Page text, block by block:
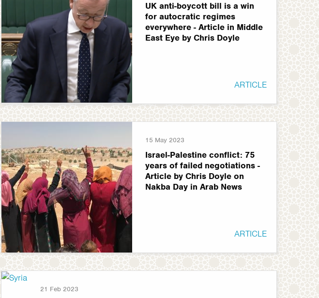
UK anti-boycott bill is a win
for autocratic regimes
everywhere - Article in Middle
East Eye by Chris Doyle
ARTICLE
15 May 2023
Israel-Palestine conflict: 75
years of failed negotiations -
Article by Chris Doyle on
Nakba Day in Arab News
ARTICLE
21 Feb 2023